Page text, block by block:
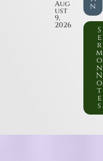
Aug
ust
9,
2026
n
S
e
r
m
o
n
N
o
t
e
s